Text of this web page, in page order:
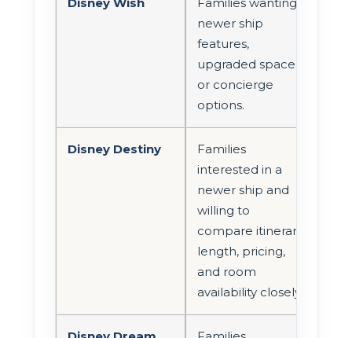
newer ship
features,
upgraded spaces,
or concierge
options.
Disney Destiny
Families
interested in a
newer ship and
willing to
compare itinerary
length, pricing,
and room
availability closely.